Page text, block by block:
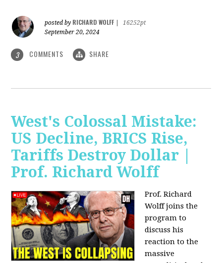
posted by RICHARD WOLFF
16252pt
September 20, 2024
3 COMMENTS SHARE
West's Colossal Mistake:
US Decline, BRICS Rise,
Tariffs Destroy Dollar |
Prof. Richard Wolff
Prof. Richard
Wolff joins the
program to
discuss his
reaction to the
massive